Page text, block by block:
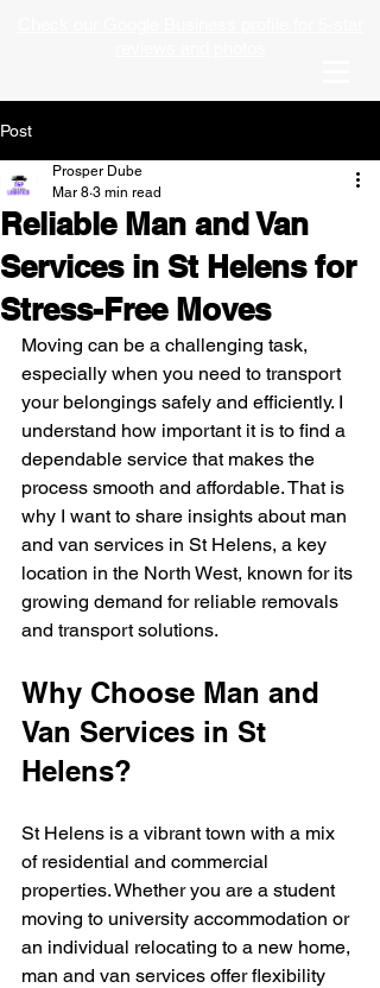
Post
Reliable Man and Van
Services in St Helens for
Stress-Free Moves
Prosper Dube
Mar 8 3 min read
Moving can be a challenging task,
especially when you need to transport
your belongings safely and efficiently. I
understand how important it is to find a
dependable service that makes the
process smooth and affordable. That is
why I want to share insights about man
and van services in St Helens, a key
location in the North West, known for its
growing demand for reliable removals
and transport solutions.
Why Choose Man and
Van Services in St
Helens?
St Helens is a vibrant town with a mix
of residential and commercial
properties. Whether you are a student
moving to university accommodation or
an individual relocating to a new home,
man and van services offer flexibility